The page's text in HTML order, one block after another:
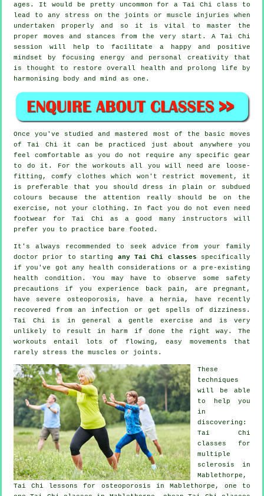
ages. It would be pretty uncommon for a Tai Chi class to
lead to any stress on the joints or muscle injuries when
undertaken properly and so it is vital to master the
proper moves and stances from the very start. ATai Chi
session will help to facilitate a happy and positive
mindset by focusing energy and personal creativity that
is thought to restore overall health and prolong life by
harmonising body and mind as one.
Once you've studied and mastered most of the basic moves
ofTai Chi it can be practiced just about anywhere you
feel comfortable as you do not require any specific gear
to do it. For the workouts all you will need are loose-
fitting, comfy clothes which won't restrict movement, it
is preferable that you should dress in plain or subdued
colours because the attention really should be on the
exercise, not your clothing. In fact you do not even need
footwear forTai Chi as a good many instructors will
prefer you to practice bare footed.
It's always recommended to seek advice from your family
doctor prior to starting any Tai Chi classes specifically
if you've got any health considerations or a pre-existing
health condition. You may have to observe some safety
precautions if you experience back pain, are pregnant,
have severe osteoporosis, have a hernia, have recently
recovered from an infection or get spells of dizziness.
Tai Chi is in general a gentle exercise and is very
unlikely to result in harm if done the right way. The
workouts entail lots of flowing, easy movements that
rarely stress the muscles or joints.
These
techniques
will be able
to help you
in
discovering:
Tai Chi
classes for
multiple
sclerosis in
Mablethorpe,
Tai Chi lessons for osteoporosis in Mablethorpe, one to